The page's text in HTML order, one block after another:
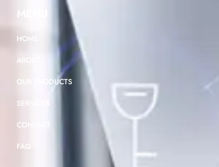
MENU
HOME
ABOUT
OUR PRODUCTS
SERVICES
CONTACT
FAQ